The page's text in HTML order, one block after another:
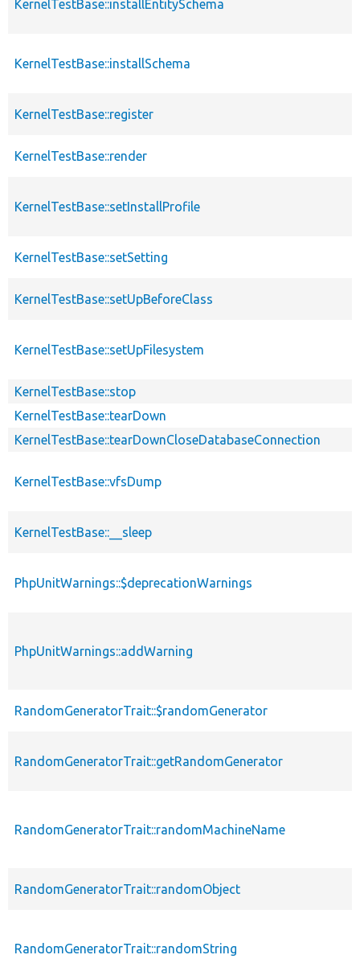
KernelTestBase::installEntitySchema
KernelTestBase::installSchema
KernelTestBase::register
KernelTestBase::render
KernelTestBase::setInstallProfile
KernelTestBase::setSetting
KernelTestBase::setUpBeforeClass
KernelTestBase::setUpFilesystem
KernelTestBase::stop
KernelTestBase::tearDown
KernelTestBase::tearDownCloseDatabaseConnection
KernelTestBase::vfsDump
KernelTestBase::__sleep
PhpUnitWarnings::$deprecationWarnings
PhpUnitWarnings::addWarning
RandomGeneratorTrait::$randomGenerator
RandomGeneratorTrait::getRandomGenerator
RandomGeneratorTrait::randomMachineName
RandomGeneratorTrait::randomObject
RandomGeneratorTrait::randomString